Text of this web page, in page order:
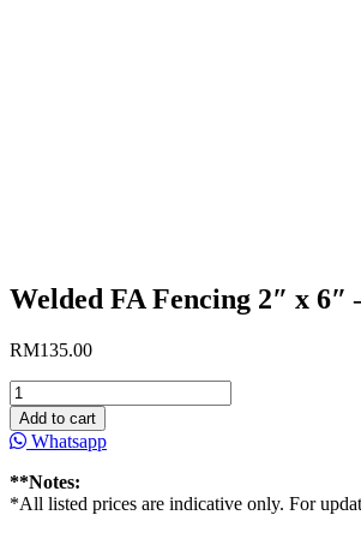
Welded FA Fencing 2″ x 6″
RM135.00
Welded
FA
Fencing
2"
x
6"
Add to cart
Whatsapp
**Notes:
*All listed prices are indicative only. For